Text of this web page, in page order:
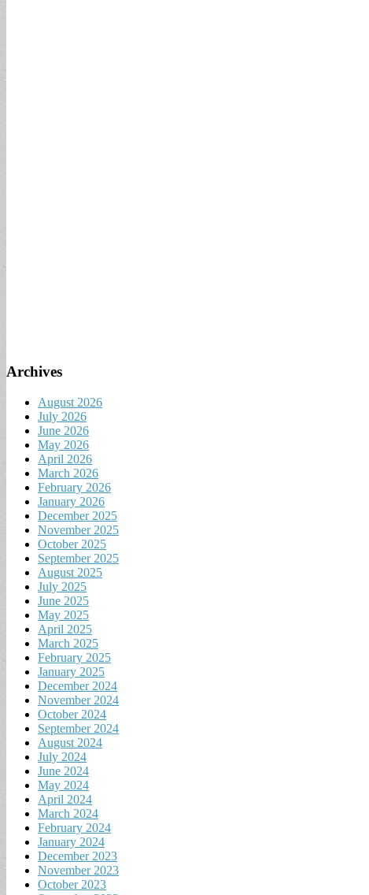
Archives
August 2026
July 2026
June 2026
May 2026
April 2026
March 2026
February 2026
January 2026
December 2025
November 2025
October 2025
September 2025
August 2025
July 2025
June 2025
May 2025
April 2025
March 2025
February 2025
January 2025
December 2024
November 2024
October 2024
September 2024
August 2024
July 2024
June 2024
May 2024
April 2024
March 2024
February 2024
January 2024
December 2023
November 2023
October 2023